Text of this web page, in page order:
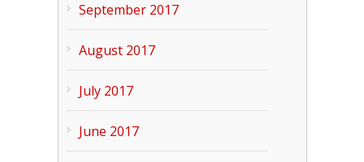
September 2017
August 2017
July 2017
June 2017